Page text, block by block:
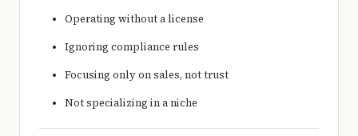
Operating without a license
Ignoring compliance rules
Focusing only on sales, not trust
Not specializing in a niche